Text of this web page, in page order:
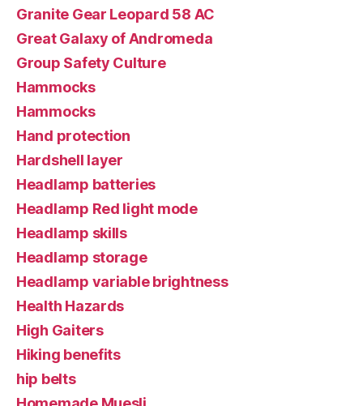
Granite Gear Leopard 58 AC
Great Galaxy of Andromeda
Group Safety Culture
Hammocks
Hammocks
Hand protection
Hardshell layer
Headlamp batteries
Headlamp Red light mode
Headlamp skills
Headlamp storage
Headlamp variable brightness
Health Hazards
High Gaiters
Hiking benefits
hip belts